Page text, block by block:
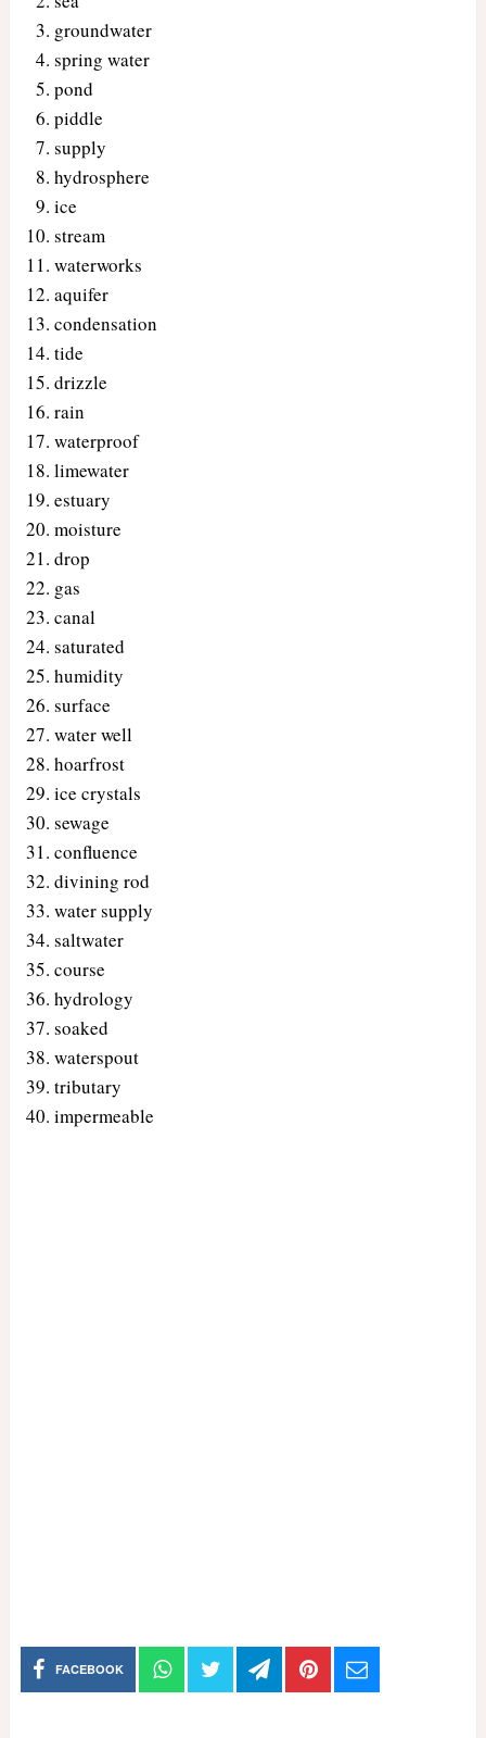
groundwater
spring water
pond
piddle
supply
hydrosphere
ice
stream
waterworks
aquifer
condensation
tide
drizzle
rain
waterproof
limewater
estuary
moisture
drop
gas
canal
saturated
humidity
surface
water well
hoarfrost
ice crystals
sewage
confluence
divining rod
water supply
saltwater
course
hydrology
soaked
waterspout
tributary
impermeable
FACEBOOK